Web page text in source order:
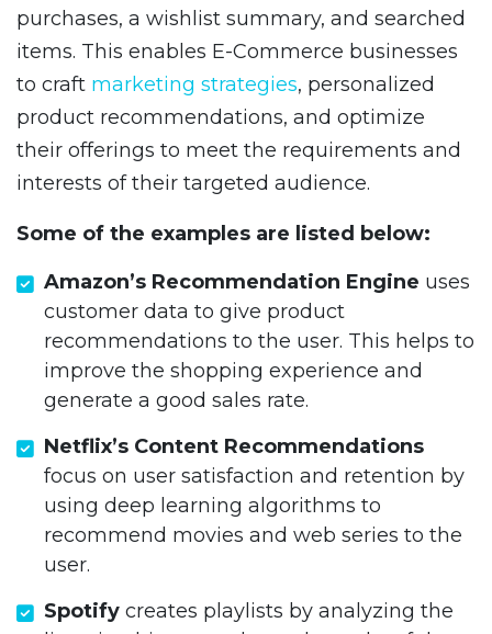
purchases, a wishlist summary, and searched
items. This enables E-Commerce businesses
to craft marketing strategies, personalized
product recommendations, and optimize
their offerings to meet the requirements and
interests of their targeted audience.
Some of the examples are listed below:
Amazon’s Recommendation Engine uses
customer data to give product
recommendations to the user. This helps to
improve the shopping experience and
generate a good sales rate.
Netflix’s Content Recommendations
focus on user satisfaction and retention by
using deep learning algorithms to
recommend movies and web series to the
user.
Spotify creates playlists by analyzing the